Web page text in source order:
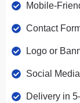
Mobile-
Contact
Logo or
Social
Delivery in